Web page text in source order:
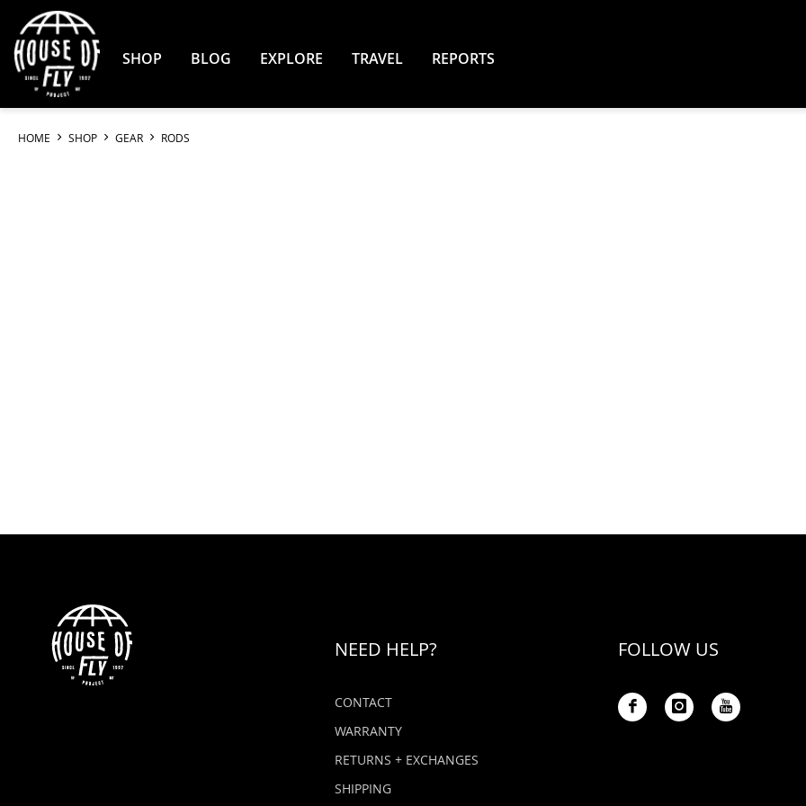
Content
SHOP BLOG EXPLORE TRAVEL REPORTS
HOME SHOP GEAR RODS
NEED HELP?
CONTACT
WARRANTY
RETURNS + EXCHANGES
SHIPPING
FOLLOW US